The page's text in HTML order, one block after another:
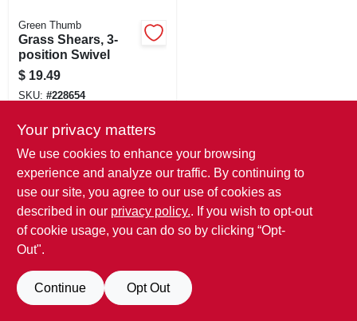
Green Thumb
Grass Shears, 3-
position Swivel
$ 19.49
SKU: #228654
Only 1 Left
Your privacy matters
We use cookies to enhance your browsing
experience and analyze our traffic. By continuing to
use our site, you agree to our use of cookies as
described in our privacy policy.. If you wish to opt-out
of cookie usage, you can do so by clicking “Opt-
Out".
Continue Opt Out